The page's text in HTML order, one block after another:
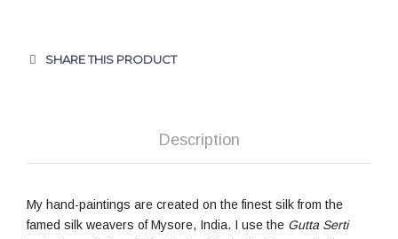
SHARE THIS PRODUCT
Description
My hand-paintings are created on the finest silk from the
famed silk weavers of Mysore, India. I use the Gutta Serti